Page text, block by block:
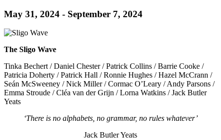
May 31, 2024 - September 7, 2024
The Sligo Wave
Tinka Bechert / Daniel Chester / Patrick Collins / Barrie Cooke /
Patricia Doherty / Patrick Hall / Ronnie Hughes / Hazel McCrann /
Seán McSweeney / Nick Miller / Cormac O’Leary / Andy Parsons /
Emma Stroude / Cléa van der Grijn / Lorna Watkins / Jack Butler
Yeats
‘There is no alphabets, no grammar, no rules whatever’
Jack Butler Yeats